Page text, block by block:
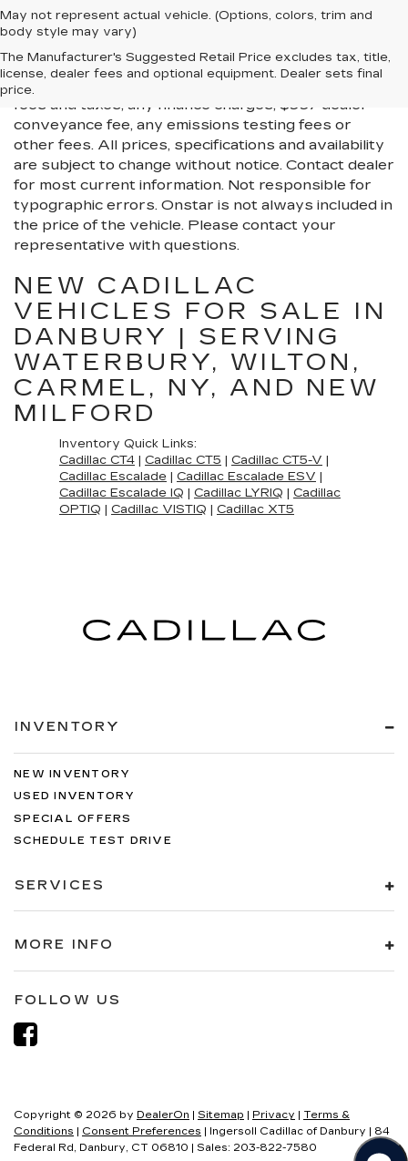
May not represent actual vehicle. (Options, colors, trim and
body style may vary)
The Manufacturer's Suggested Retail Price excludes tax, title,
license, dealer fees and optional equipment. Dealer sets final
price.
All Vehicles New, Pre-Owned, Certified Pre-Owned
and Demo Vehicles Prices do not include additional
fees and costs of closing, including government
fees and taxes, any finance charges, $997 dealer
conveyance fee, any emissions testing fees or
other fees. All prices, specifications and availability
are subject to change without notice. Contact dealer
for most current information. Not responsible for
typographic errors. Onstar is not always included in
the price of the vehicle. Please contact your
representative with questions.
NEW CADILLAC
VEHICLES FOR SALE IN
DANBURY | SERVING
WATERBURY, WILTON,
CARMEL, NY, AND NEW
MILFORD
Inventory Quick Links:
Cadillac CT4 | Cadillac CT5 | Cadillac CT5-V |
Cadillac Escalade | Cadillac Escalade ESV |
Cadillac Escalade IQ | Cadillac LYRIQ | Cadillac
OPTIQ | Cadillac VISTIQ | Cadillac XT5
INVENTORY
NEW INVENTORY
USED INVENTORY
SPECIAL OFFERS
SCHEDULE TEST DRIVE
SERVICES
MORE INFO
FOLLOW US
Copyright © 2026 by DealerOn | Sitemap | Privacy | Terms &
Conditions | Consent Preferences | Ingersoll Cadillac of Danbury | 84
Federal Rd,
Danbury, CT 06810 | Sales: 203-822-7580